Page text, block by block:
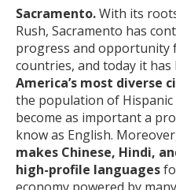
Sacramento.With its
Rush, Sacramento has
progress and opportunity
countries, and today it has
America’s most diverse
the population of Hispanic
become as important a
know as English.
makes Chinese, Hindi,
high-profile languages